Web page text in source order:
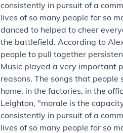
consistently in pursuit of a
lives of so many people for so
danced to helped to cheer
the battlefield. According to
people to pull together
Music played a very important
reasons. The songs that
home, in the factories, in the
Leighton, "morale is the
consistently in pursuit of a
lives of so many people for so